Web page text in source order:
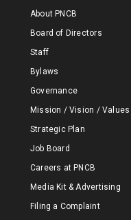
About PNCB
Board of Directors
Staff
Bylaws
Governance
Mission / Vision / Values
Strategic Plan
Job Board
Careers at PNCB
Media Kit & Advertising
Filing a Complaint